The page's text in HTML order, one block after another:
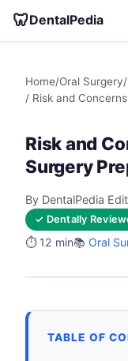
🦷DentalPedia
Home/Oral Surgery/
/ Risk and
Risk and
Surgery
By DentalPedia
✓ Dentally
⏱️ 12 min📚 Oral
TABLE OF